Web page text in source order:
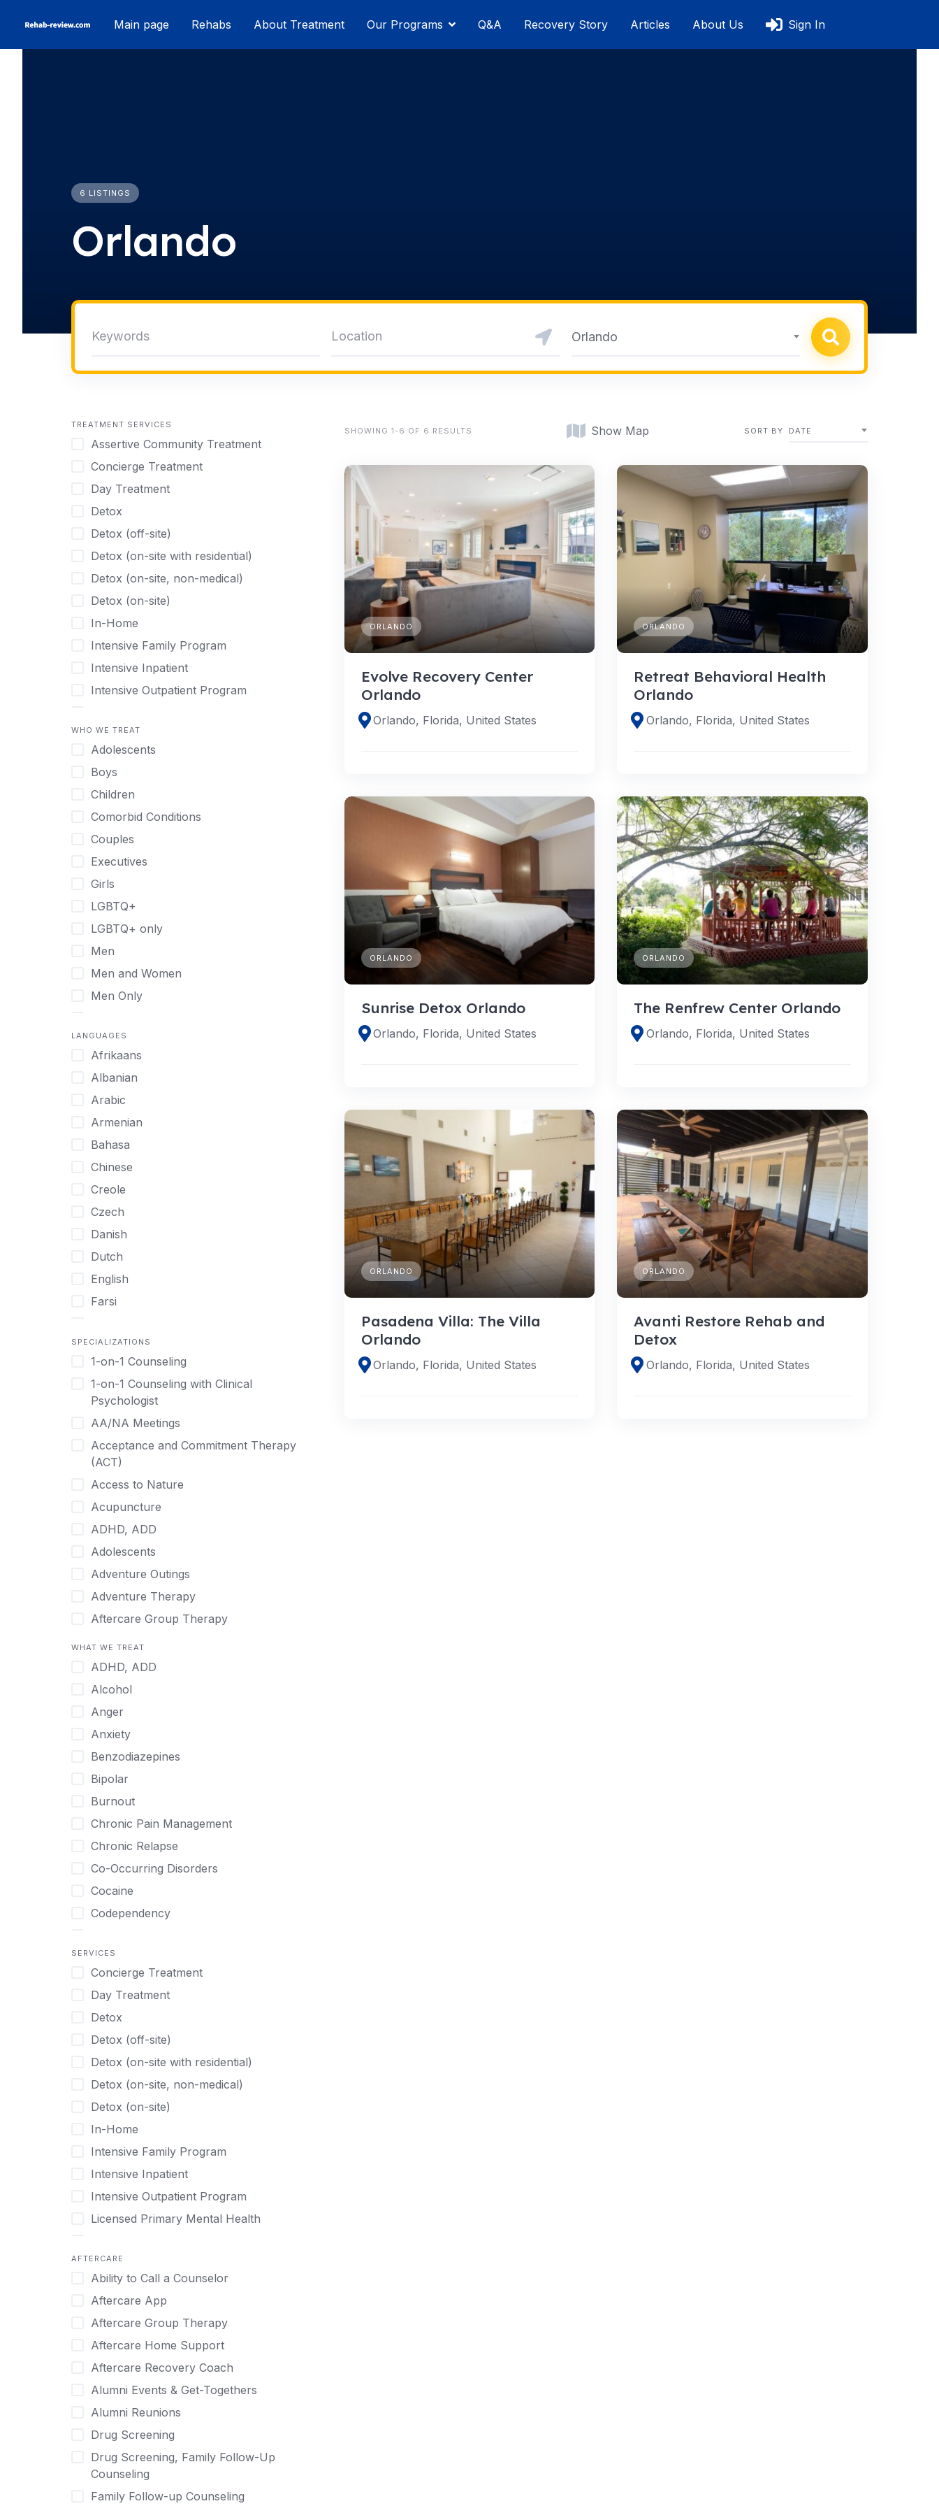
Main page Rehabs About Treatment Our Programs Q&A Recovery Story Articles About Us Sign In
6 LISTINGS
Orlando
Orlando
TREATMENT SERVICES
Assertive Community Treatment
Concierge Treatment
Day Treatment
Detox
Detox (off-site)
Detox (on-site with residential)
Detox (on-site, non-medical)
Detox (on-site)
In-Home
Intensive Family Program
Intensive Inpatient
Intensive Outpatient Program
Licensed Primary Mental Health
Medical Detox (off-site)
Outpatient
Outpatient Therapy
Private Therapy
Recovery Coaching
Residential
Retreat
Sober Living
Transitional Living
Virtual
WHO WE TREAT
Adolescents
Boys
Children
Comorbid Conditions
Couples
Executives
Girls
LGBTQ+
LGBTQ+ only
Men
Men and Women
Men Only
Mild Disabilities
Neurodivergent
Older Adults
Pregnant Women
Professionals
UHNW Clients & Families
Veterans
Women
Women only
Young Adults
LANGUAGES
Afrikaans
Albanian
Arabic
Armenian
Bahasa
Chinese
Creole
Czech
Danish
Dutch
English
Farsi
German
Greek
Gujarati
Hindi
Hmong
Hungarian
Indonesian
Italian
Japanese
Korean
Malayalam
Norwegian
Polish
Portuguese
Russian
Serbian
Spanish
Swedish
Tagalog
Tamil
Thai
Turkish
Urdu
SPECIALIZATIONS
1-on-1 Counseling
1-on-1 Counseling with Clinical
Psychologist
AA/NA Meetings
Acceptance and Commitment Therapy
(ACT)
Access to Nature
Acupuncture
ADHD, ADD
Adolescents
Adventure Outings
Adventure Therapy
Aftercare Group Therapy
Alcohol
Allow Cell Phones
Anger
Animal Therapy
Anxiety
Art Therapy
Ayurveda
Benzodiazepines
Biofeedback
Bipolar
Body Image Therapy
Boys
Canine Therapy
Center Pets
Chef-prepared Meals
Children
Christian
Chronic Pain Management
Chronic Relapse
Clients can bring their own pet(s)
Co-Occurring Disorders
Cocaine
Codependency
Cognitive Behavioral Therapy
Compulsive self soothing through
Concierge Treatment
Couples
Couples Counseling
Couples program
Day Treatment
DBT
Depression
Detox
Detox (off-site)
Detox (on-site with residential)
WHAT WE TREAT
ADHD, ADD
Alcohol
Anger
Anxiety
Benzodiazepines
Bipolar
Burnout
Chronic Pain Management
Chronic Relapse
Co-Occurring Disorders
Cocaine
Codependency
substance or behavior use
Depression
Drug Addiction
Eating Disorders
Ecstasy
Gambling
Gaming
Grief and Loss
Heroin
Internet Addiction
Marijuana
Methamphetamine
Narcissism
Nicotine
Obsessive Compulsive Disorder (OCD)
Perinatal Mental Health
Personality Disorders
Post Traumatic Stress Disorder
Psychedelics
Schizophrenia
Self-Harm
SERVICES
Concierge Treatment
Day Treatment
Detox
Detox (off-site)
Detox (on-site with residential)
Detox (on-site, non-medical)
Detox (on-site)
In-Home
Intensive Family Program
Intensive Inpatient
Intensive Outpatient Program
Licensed Primary Mental Health
Outpatient
Outpatient Therapy
Private Therapy
Recovery Coaching
Residential
Retreat
Sober Living
Transitional Living
Virtual
AFTERCARE
Ability to Call a Counselor
Aftercare App
Aftercare Group Therapy
Aftercare Home Support
Aftercare Recovery Coach
Alumni Events & Get-Togethers
Alumni Reunions
Drug Screening
Drug Screening, Family Follow-Up
Counseling
Family Follow-up Counseling
SHOWING 1-6 OF 6 RESULTS Show Map SORT BY DATE
ORLANDO
Evolve Recovery Center
Orlando
Orlando, Florida, United States
ORLANDO
Retreat Behavioral Health
Orlando
Orlando, Florida, United States
ORLANDO
Sunrise Detox Orlando
Orlando, Florida, United States
ORLANDO
The Renfrew Center Orlando
Orlando, Florida, United States
ORLANDO
Pasadena Villa: The Villa
Orlando
Orlando, Florida, United States
ORLANDO
Avanti Restore Rehab and
Detox
Orlando, Florida, United States